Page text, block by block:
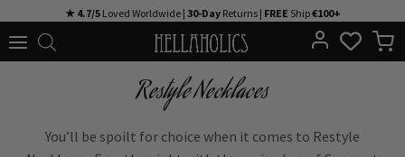
to
★ 4.7/5Loved Worldwide | 30-DayReturns | FREE Ship€100+
Restyle Necklaces
You’ll be spoilt for choice when it comes to Restyle